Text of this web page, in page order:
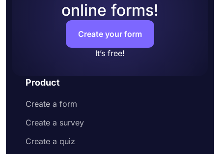
online forms!
Create your form
It’s free!
Product
Create a form
Create a survey
Create a quiz